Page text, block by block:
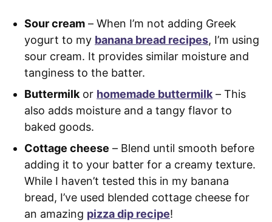
Sour cream – When I’m not adding Greek
yogurt to my banana bread recipes, I’m using
sour cream. It provides similar moisture and
tanginess to the batter.
Buttermilk or homemade buttermilk – This
also adds moisture and a tangy flavor to
baked goods.
Cottage cheese – Blend until smooth before
adding it to your batter for a creamy texture.
While I haven’t tested this in my banana
bread, I’ve used blended cottage cheese for
an amazing pizza dip recipe!